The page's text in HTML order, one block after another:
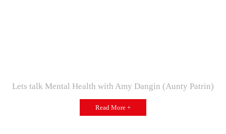
Lets talk Mental Health with Amy Dangin (Aunty Patrin)
Read More +